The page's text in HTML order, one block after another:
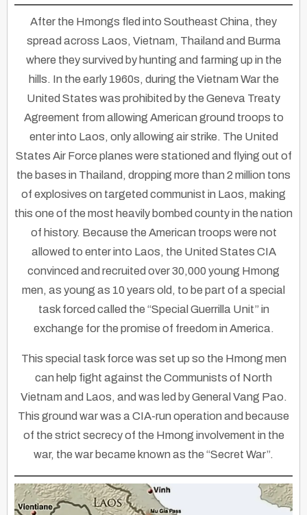
After the Hmongs fled into Southeast China, they
spread across Laos, Vietnam, Thailand and Burma
where they survived by hunting and farming up in the
hills. In the early 1960s, during the Vietnam War the
United States was prohibited by the Geneva Treaty
Agreement from allowing American ground troops to
enter into Laos, only allowing air strike. The United
States Air Force planes were stationed and flying out of
the bases in Thailand, dropping more than 2 million tons
of explosives on targeted communist in Laos, making
this one of the most heavily bombed county in the nation
of history. Because the American troops were not
allowed to enter into Laos, the United States CIA
convinced and recruited over 30,000 young Hmong
men, as young as 10 years old, to be part of a special
task forced called the “Special Guerrilla Unit” in
exchange for the promise of freedom in America.
This special task force was set up so the Hmong men
can help fight against the Communists of North
Vietnam and Laos, and was led by General Vang Pao.
This ground war was a CIA-run operation and because
of the strict secrecy of the Hmong involvement in the
war, the war became known as the “Secret War”.